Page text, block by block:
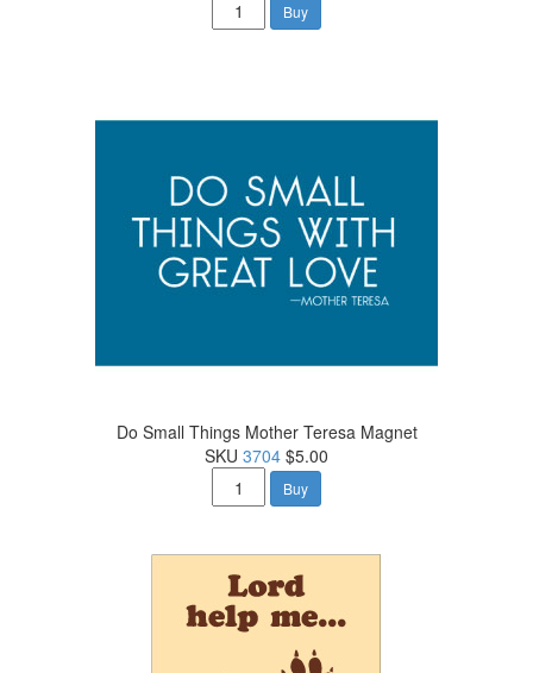
Buy
Do Small Things Mother Teresa Magnet
SKU 3704 $5.00
Buy